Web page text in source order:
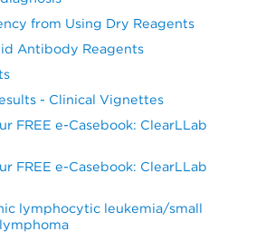
from Using Dry Reagents
Antibody Reagents
- Clinical Vignettes
FREE e-Casebook: ClearLLab
FREE e-Casebook: ClearLLab
lymphocytic leukemia/small